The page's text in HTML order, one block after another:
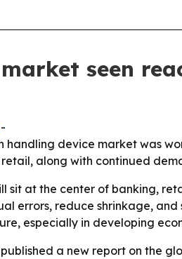
seen
-
device market was
along with continued
sit at the center of banking,
errors, reduce shrinkage,
especially in developing
a new report on the